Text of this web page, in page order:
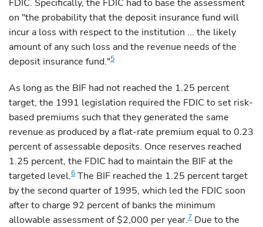
FDIC. Specifically, the FDIC had to base the assessment
on "the probability that the deposit insurance fund will
incur a loss with respect to the institution ... the likely
amount of any such loss and the revenue needs of the
deposit insurance fund."5
As long as the BIF had not reached the 1.25 percent
target, the 1991 legislation required the FDIC to set risk-
based premiums such that they generated the same
revenue as produced by a flat-rate premium equal to 0.23
percent of assessable deposits. Once reserves reached
1.25 percent, the FDIC had to maintain the BIF at the
targeted level.6 The BIF reached the 1.25 percent target
by the second quarter of 1995, which led the FDIC soon
after to charge 92 percent of banks the minimum
allowable assessment of $2,000 per year.7 Due to the